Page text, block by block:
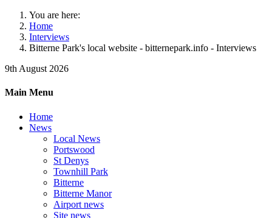
You are here:
Home
Interviews
Bitterne Park's local website - bitternepark.info - Interviews
9th August 2026
Main Menu
Home
News
Local News
Portswood
St Denys
Townhill Park
Bitterne
Bitterne Manor
Airport news
Site news